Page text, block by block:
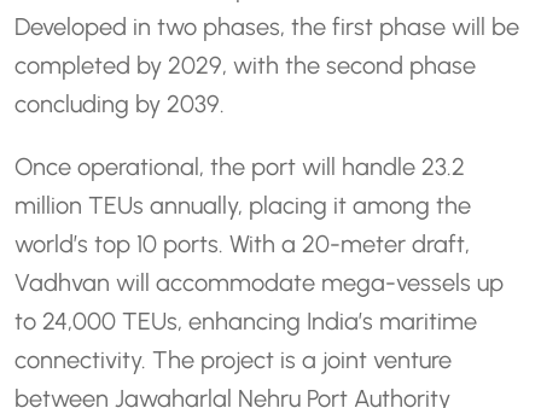
Developed in two phases, the first phase will be
completed by 2029, with the second phase
concluding by 2039.
Once operational, the port will handle 23.2
million TEUs annually, placing it among the
world’s top 10 ports. With a 20-meter draft,
Vadhvan will accommodate mega-vessels up
to 24,000 TEUs, enhancing India’s maritime
connectivity. The project is a joint venture
between Jawaharlal Nehru Port Authority